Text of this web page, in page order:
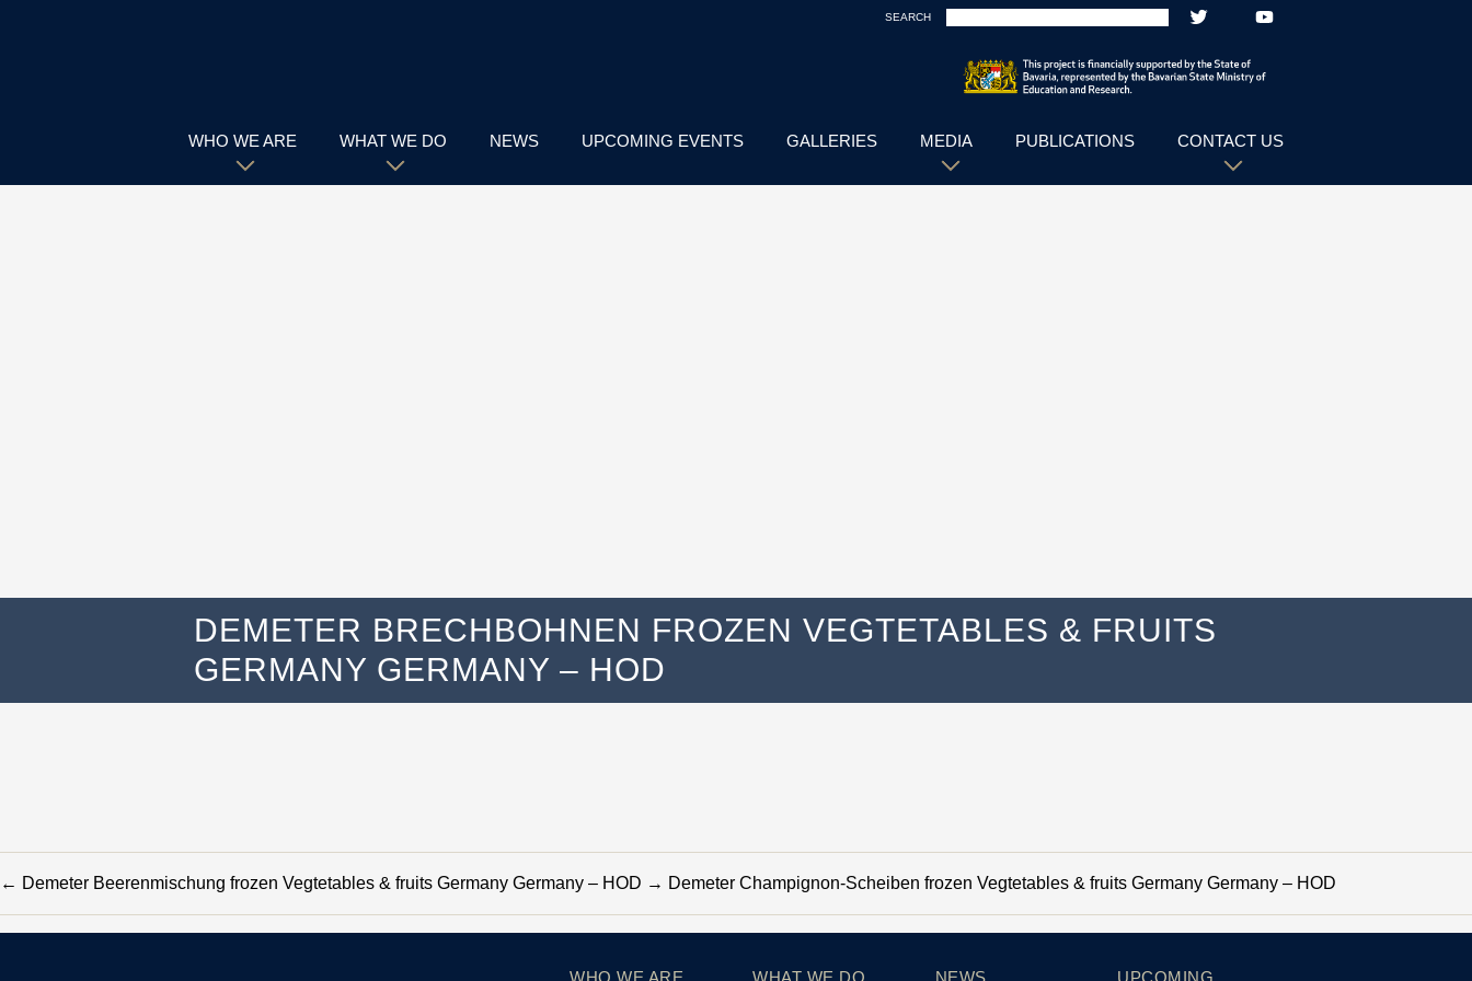
SEARCH
WHO WE ARE WHAT WE DO NEWS UPCOMING EVENTS GALLERIES MEDIA PUBLICATIONS CONTACT US
DEMETER BRECHBOHNEN FROZEN VEGTETABLES & FRUITS
GERMANY GERMANY – HOD
← Demeter Beerenmischung frozen Vegtetables & fruits Germany Germany – HOD → Demeter Champignon-Scheiben frozen Vegtetables & fruits Germany Germany – HOD
WHO WE ARE WHAT WE DO NEWS UPCOMING